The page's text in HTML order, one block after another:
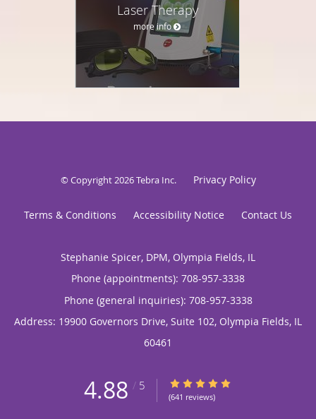
Laser Therapy
more info
© Copyright 2026Tebra Inc. Privacy Policy
Terms & Conditions Accessibility Notice Contact Us
Stephanie Spicer, DPM, Olympia Fields, IL
Phone (appointments): 708-957-3338
Phone (general inquiries): 708-957-3338
Address: 19900 Governors Drive, Suite 102, Olympia Fields, IL
60461
4.88 / 5 4.88/5 Star Rating
(641 reviews)